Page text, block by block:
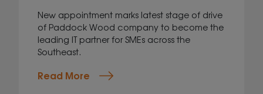
New appointment marks latest stage of drive
of Paddock Wood company to become the
leading IT partner for SMEs across the
Southeast.
Read More